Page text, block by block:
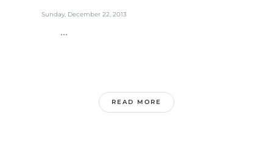
Sunday, December 22, 2013
...
READ MORE